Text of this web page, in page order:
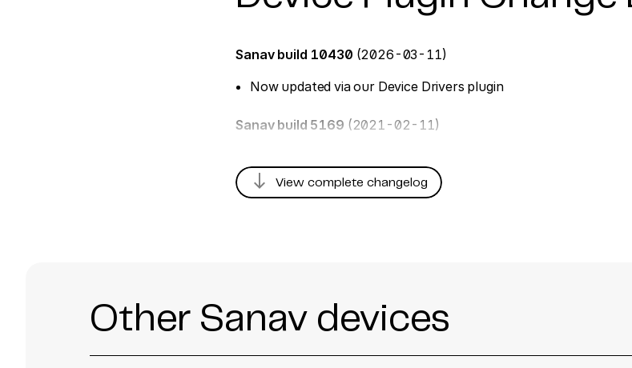
Sanav build 10430 (2026-03-11)
Now updated via our Device Drivers plugin
Sanav build 5169 (2021-02-11)
south View complete changelog
Other Sanav devices